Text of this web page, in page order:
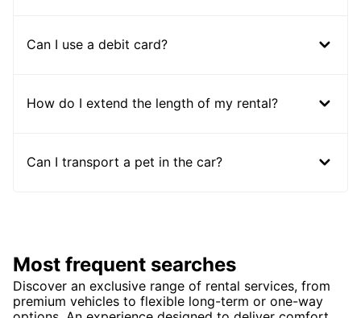
Can I use a debit card?
How do I extend the length of my rental?
Can I transport a pet in the car?
Most frequent searches
Discover an exclusive range of rental services, from
premium vehicles to flexible long-term or one-way